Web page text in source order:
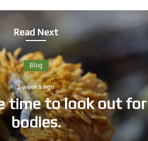
Read Next
out for fungi’s